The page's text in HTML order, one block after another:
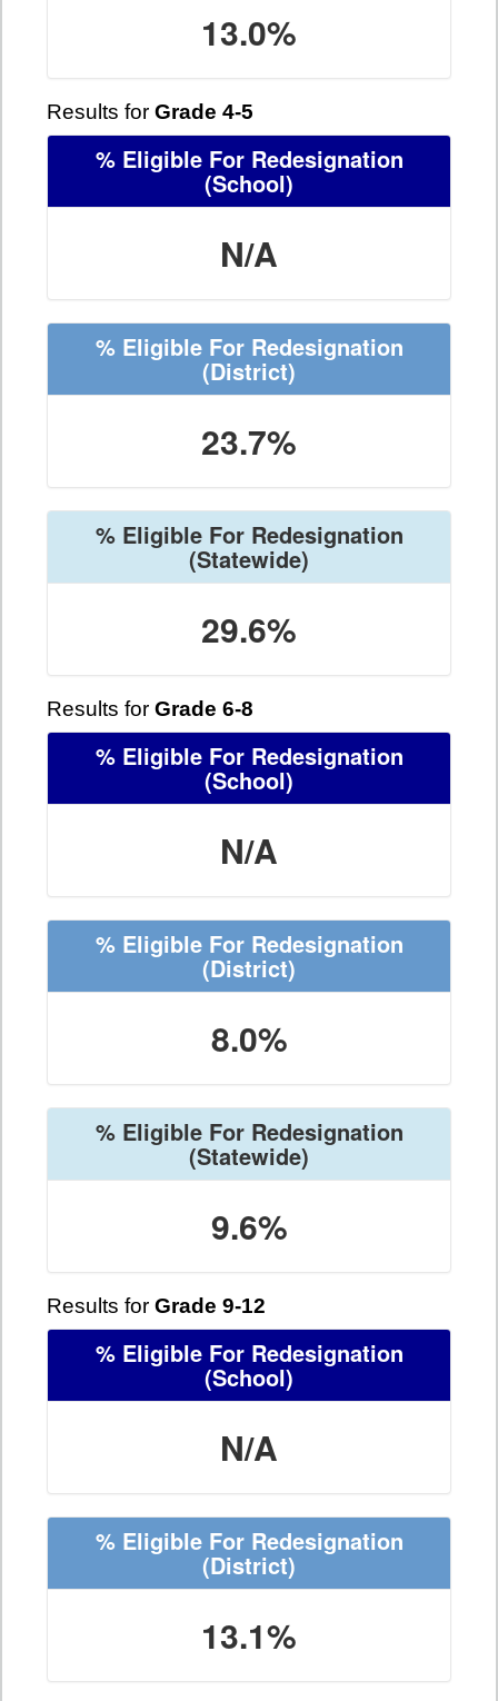
13.0%
Results for Grade 4-5
% Eligible For Redesignation
(School)
N/A
% Eligible For Redesignation
(District)
23.7%
% Eligible For Redesignation
(Statewide)
29.6%
Results for Grade 6-8
% Eligible For Redesignation
(School)
N/A
% Eligible For Redesignation
(District)
8.0%
% Eligible For Redesignation
(Statewide)
9.6%
Results for Grade 9-12
% Eligible For Redesignation
(School)
N/A
% Eligible For Redesignation
(District)
13.1%